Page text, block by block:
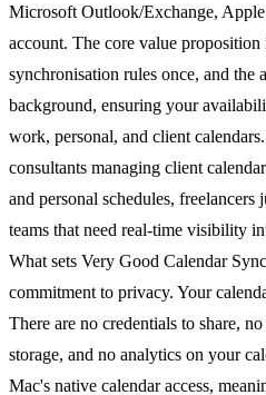
Microsoft Outlook/Exchange,
account. The core value
synchronisation rules once, and the
background, ensuring your
work, personal, and client
consultants managing client
and personal schedules,
teams that need real-time visibility
What sets Very Good Calendar
commitment to privacy. Your
There are no credentials to share,
storage, and no analytics on your
Mac's native calendar access,